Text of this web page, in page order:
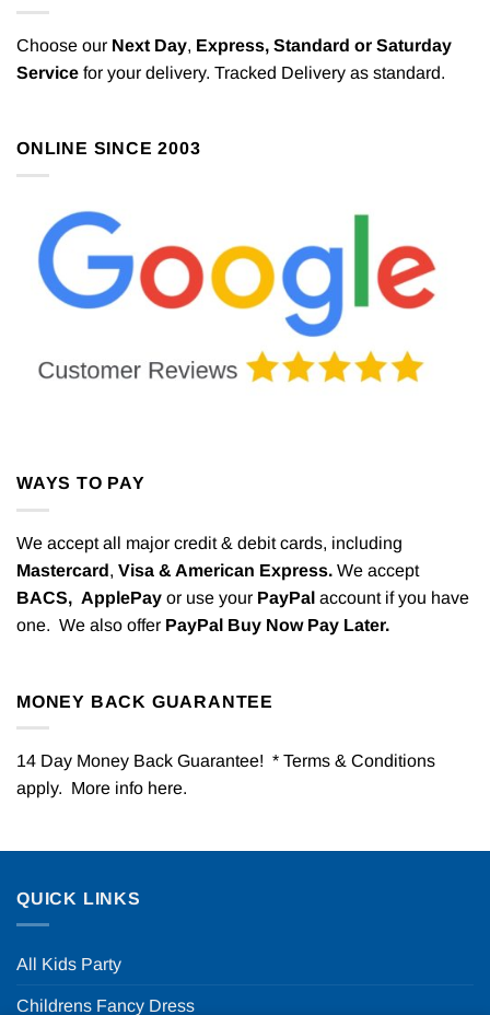
Choose our Next Day, Express, Standard or Saturday
Service for your delivery. Tracked Delivery as standard.
ONLINE SINCE 2003
WAYS TO PAY
We accept all major credit & debit cards, including
Mastercard, Visa & American Express. We accept
BACS, ApplePay or use your PayPal account if you have
one. We also offer PayPal Buy Now Pay Later.
MONEY BACK GUARANTEE
14 Day Money Back Guarantee! * Terms & Conditions
apply. More info here.
QUICK LINKS
All Kids Party
Childrens Fancy Dress